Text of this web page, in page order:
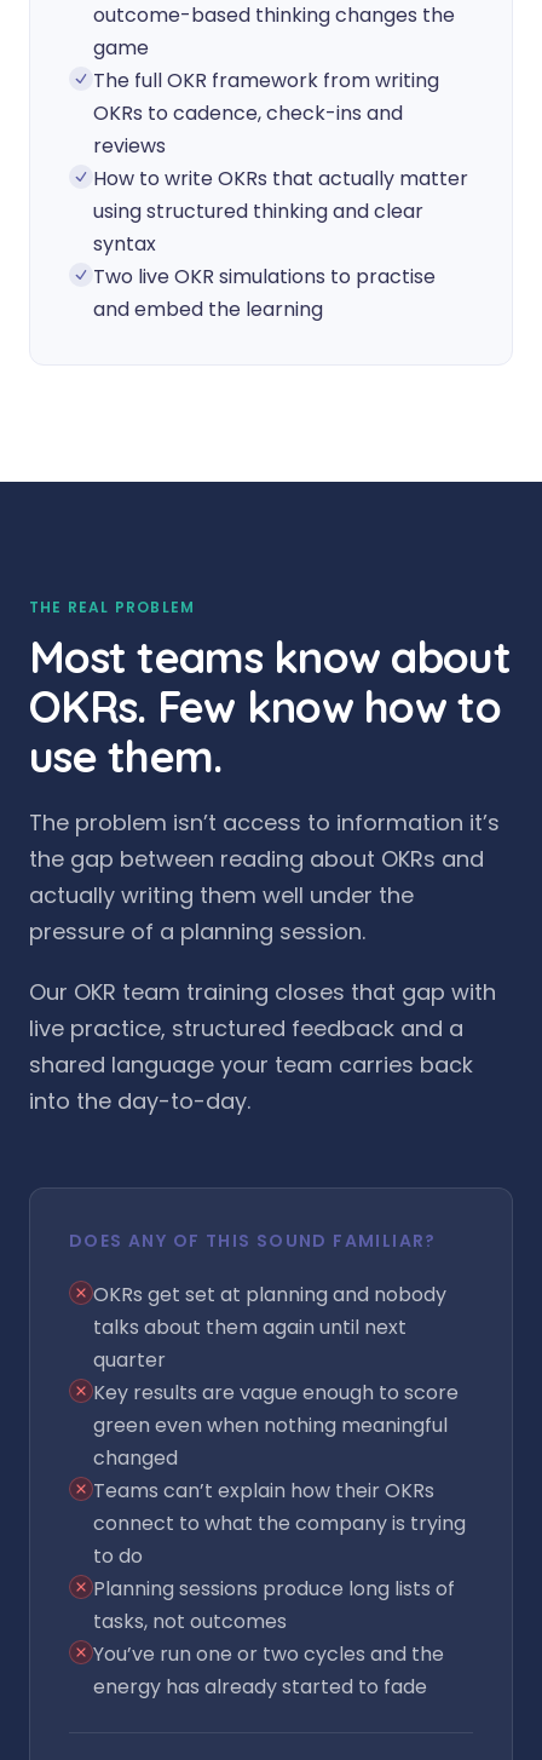
outcome-based thinking changes the
game
The full OKR framework from writing
OKRs to cadence, check-ins and
reviews
How to write OKRs that actually matter
using structured thinking and clear
syntax
Two live OKR simulations to practise
and embed the learning
THE REAL PROBLEM
Most teams know about
OKRs. Few know how to
use them.
The problem isn’t access to information it’s
the gap between reading about OKRs and
actually writing them well under the
pressure of a planning session.
Our OKR team training closes that gap with
live practice, structured feedback and a
shared language your team carries back
into the day-to-day.
DOES ANY OF THIS SOUND FAMILIAR?
OKRs get set at planning and nobody
talks about them again until next
quarter
Key results are vague enough to score
green even when nothing meaningful
changed
Teams can’t explain how their OKRs
connect to what the company is trying
to do
Planning sessions produce long lists of
tasks, not outcomes
You’ve run one or two cycles and the
energy has already started to fade